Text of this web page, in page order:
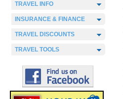
TRAVEL INFO
INSURANCE & FINANCE
TRAVEL DISCOUNTS
TRAVEL TOOLS